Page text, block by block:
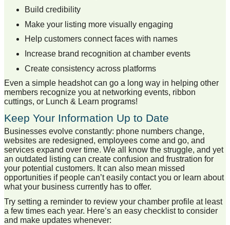
Build credibility
Make your listing more visually engaging
Help customers connect faces with names
Increase brand recognition at chamber events
Create consistency across platforms
Even a simple headshot can go a long way in helping other
members recognize you at networking events, ribbon
cuttings, or Lunch & Learn programs!
Keep Your Information Up to Date
Businesses evolve constantly: phone numbers change,
websites are redesigned, employees come and go, and
services expand over time. We all know the struggle, and yet
an outdated listing can create confusion and frustration for
your potential customers. It can also mean missed
opportunities if people can’t easily contact you or learn about
what your business currently has to offer.
Try setting a reminder to review your chamber profile at least
a few times each year. Here’s an easy checklist to consider
and make updates whenever: